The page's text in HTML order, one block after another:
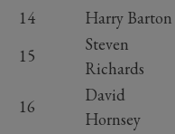
14
Harry Barton
15
Steven
Richards
16
David
Hornsey